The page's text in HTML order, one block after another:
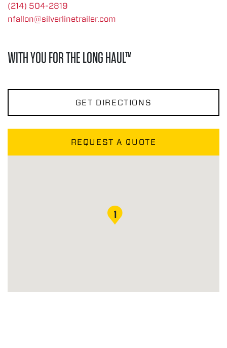
(214) 504-2819
nfallon@silverlinetrailer.com
WITH YOU FOR THE LONG HAUL™
GET DIRECTIONS
REQUEST A QUOTE
1